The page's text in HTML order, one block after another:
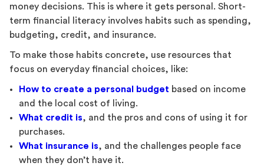
money decisions. This is where it gets personal. Short-
term financial literacy involves habits such as spending,
budgeting, credit, and insurance.
To make those habits concrete, use resources that
focus on everyday financial choices, like:
How to create a personal budget based on income
and the local cost of living.
What credit is, and the pros and cons of using it for
purchases.
What insurance is, and the challenges people face
when they don’t have it.